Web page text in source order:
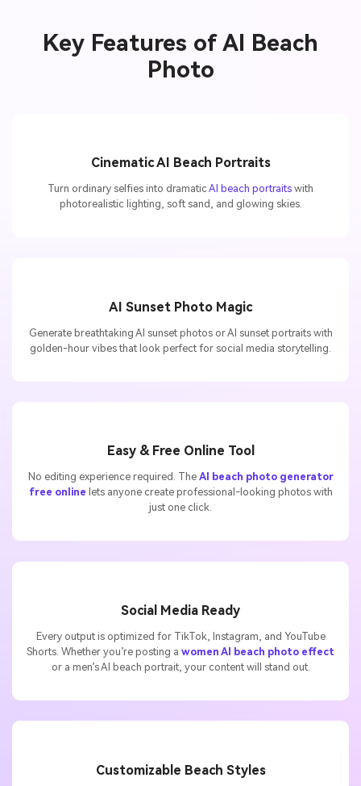
Key Features of AI Beach
Photo
Cinematic AI Beach Portraits
Turn ordinary selfies into dramatic AI beach portraits with
photorealistic lighting, soft sand, and glowing skies.
AI Sunset Photo Magic
Generate breathtaking AI sunset photos or AI sunset portraits with
golden-hour vibes that look perfect for social media storytelling.
Easy & Free Online Tool
No editing experience required. The AI beach photo generator
free online lets anyone create professional-looking photos with
just one click.
Social Media Ready
Every output is optimized for TikTok, Instagram, and YouTube
Shorts. Whether you’re posting a women AI beach photo effect
or a men’s AI beach portrait, your content will stand out.
Customizable Beach Styles